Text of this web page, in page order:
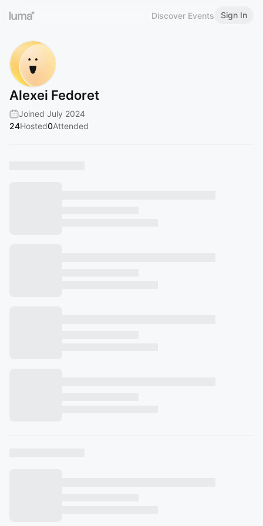
Discover Events Sign In
Alexei Fedoret
Joined July 2024
24Hosted0Attended